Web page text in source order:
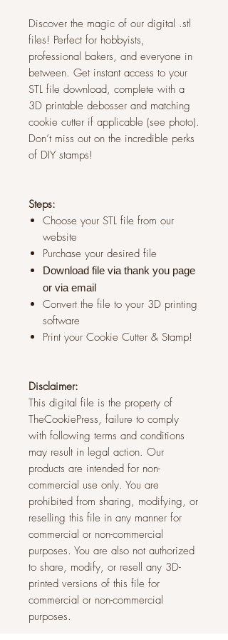
Discover the magic of our digital .stl
files! Perfect for hobbyists,
professional bakers, and everyone in
between. Get instant access to your
STL file download, complete with a
3D printable debosser and matching
cookie cutter if applicable (see photo).
Don’t miss out on the incredible perks
of DIY stamps!
Steps:
Choose your STL file from our
website
Purchase your desired file
Download file via thank you page
or via email
Convert the file to your 3D printing
software
Print your Cookie Cutter & Stamp!
Disclaimer:
This digital file is the property of
TheCookiePress, failure to comply
with following terms and conditions
may result in legal action. Our
products are intended for non-
commercial use only. You are
prohibited from sharing, modifying, or
reselling this file in any manner for
commercial or non-commercial
purposes. You are also not authorized
to share, modify, or resell any 3D-
printed versions of this file for
commercial or non-commercial
purposes.